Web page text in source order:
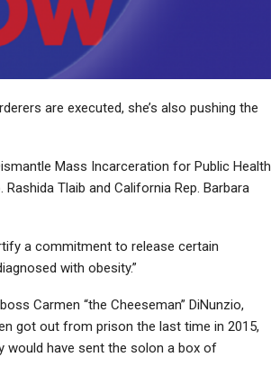
are executed, she’s also pushing the
Mass Incarceration for Public Health
Tlaib and California Rep. Barbara
a commitment to release certain
with obesity.”
Carmen “the Cheeseman” DiNunzio,
got out from prison the last time in 2015,
would have sent the solon a box of